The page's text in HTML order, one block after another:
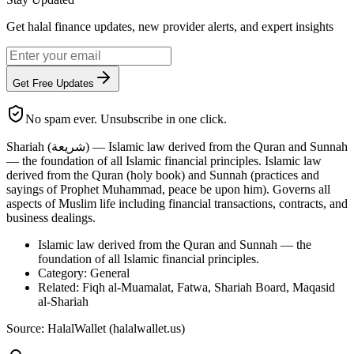
Get halal finance updates, new provider alerts, and expert insights
Get Free Updates
No spam ever. Unsubscribe in one click.
Shariah (شريعة) — Islamic law derived from the Quran and Sunnah
— the foundation of all Islamic financial principles. Islamic law
derived from the Quran (holy book) and Sunnah (practices and
sayings of Prophet Muhammad, peace be upon him). Governs all
aspects of Muslim life including financial transactions, contracts, and
business dealings.
Islamic law derived from the Quran and Sunnah — the
foundation of all Islamic financial principles.
Category: General
Related: Fiqh al-Muamalat, Fatwa, Shariah Board, Maqasid
al-Shariah
Source: HalalWallet (halalwallet.us)